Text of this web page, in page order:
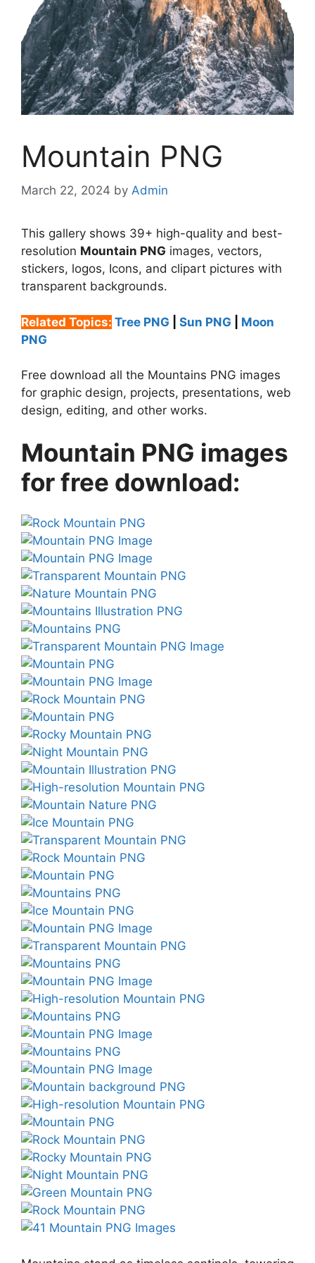
Mountain PNG
March 22, 2024 by Admin
This gallery shows 39+ high-quality and best-
resolution Mountain PNG images, vectors,
stickers, logos, Icons, and clipart pictures with
transparent backgrounds.
Related Topics: Tree PNG Sun PNG
Moon
PNG
Free download all the Mountains PNG images
for graphic design, projects, presentations, web
design, editing, and other works.
Mountain PNG images
for free download: